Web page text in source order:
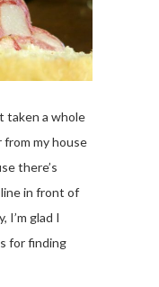
taken a whole
from my house
there’s
in front of
I’m glad I
for finding